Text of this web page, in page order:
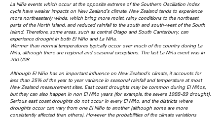
La Niña events which occur at the opposite extreme of the Southern Oscillation Index
cycle have weaker impacts on New Zealand’s climate. New Zealand tends to experience
more northeasterly winds, which bring more moist, rainy conditions to the northeast
parts of the North Island, and reduced rainfall to the south and south-west of the South
Island. Therefore, some areas, such as central Otago and South Canterbury, can
experience drought in both El Niño and La Niña.
Warmer than normal temperatures typically occur over much of the country during La
Niña, although there are regional and seasonal exceptions. The last La Niña event was in
2007/08.
Although El Niño has an important influence on New Zealand’s climate, it accounts for
less than 25% of the year to year variance in seasonal rainfall and temperature at most
New Zealand measurement sites. East coast droughts may be common during El Niños,
but they can also happen in non El Niño years (for example, the severe 1988-89 drought).
Serious east coast droughts do not occur in every El Niño, and the districts where
droughts occur can vary from one El Niño to another (although some are more
consistently affected than others). However the probabilities of the climate variations